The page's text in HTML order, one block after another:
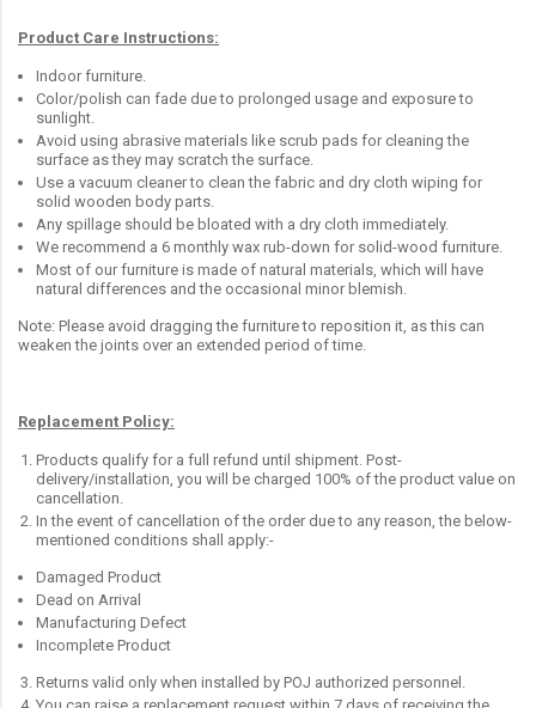
Product Care Instructions:
Indoor furniture.
Color/polish can fade due to prolonged usage and exposure to
sunlight.
Avoid using abrasive materials like scrub pads for cleaning the
surface as they may scratch the surface.
Use a vacuum cleaner to clean the fabric and dry cloth wiping for
solid wooden body parts.
Any spillage should be bloated with a dry cloth immediately.
We recommend a 6 monthly wax rub-down for solid-wood furniture.
Most of our furniture is made of natural materials, which will have
natural differences and the occasional minor blemish.
Note: Please avoid dragging the furniture to reposition it, as this can
weaken the joints over an extended period of time.
Replacement Policy:
Products qualify for a full refund until shipment. Post-
delivery/installation, you will be charged 100% of the product value on
cancellation.
In the event of cancellation of the order due to any reason, the below-
mentioned conditions shall apply:-
Damaged Product
Dead on Arrival
Manufacturing Defect
Incomplete Product
Returns valid only when installed by POJ authorized personnel.